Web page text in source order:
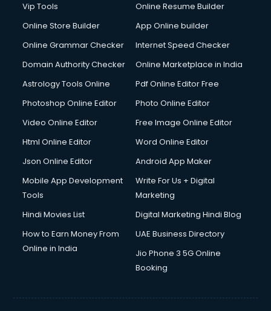
Vip Tools
Online Resume Builder
Online Store Builder
App Online builder
Online Grammar Checker
Internet Speed Checker
Domain Authority Checker
Online Marketplace in India
Astrology Tools Online
Pdf Online Editor Free
Photoshop Online Editor
Photo Online Editor
Video Online Editor
Free Image Online Editor
Html Online Editor
Word Online Editor
Json Online Editor
Android App Maker
Mobile App Development
Tools
Write For Us + Digital
Marketing
Hindi Movies List
Digital Marketing Hindi Blog
How to Earn Money From
Online in India
UAE Business Directory
Jio Phone 3 5G Online
Booking